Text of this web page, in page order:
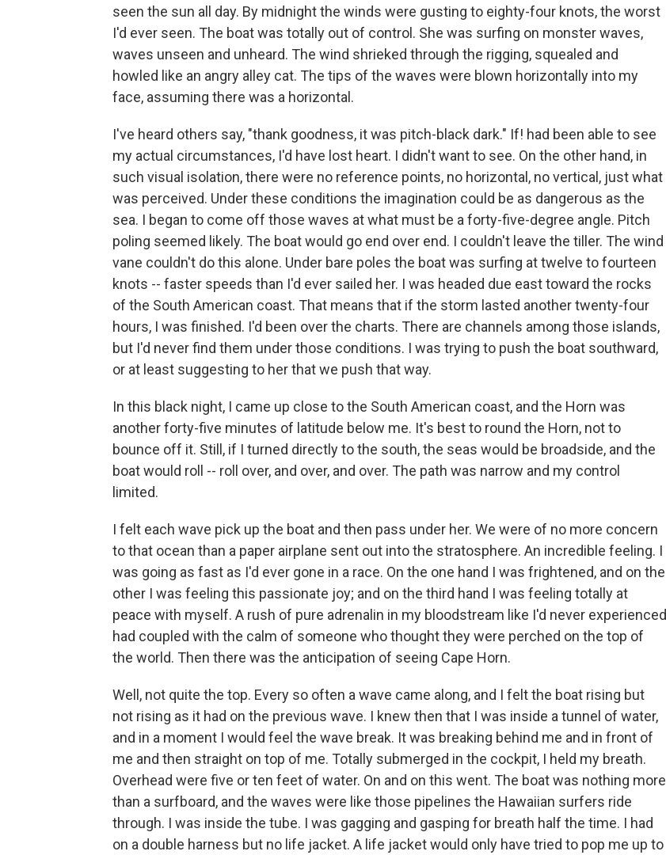
seen the sun all day. By midnight the winds were gusting to eighty-four knots, the worst
I'd ever seen. The boat was totally out of control. She was surfing on monster waves,
waves unseen and unheard. The wind shrieked through the rigging, squealed and
howled like an angry alley cat. The tips of the waves were blown horizontally into my
face, assuming there was a horizontal.
I've heard others say, "thank goodness, it was pitch-black dark." If! had been able to see
my actual circumstances, I'd have lost heart. I didn't want to see. On the other hand, in
such visual isolation, there were no reference points, no horizontal, no vertical, just what
was perceived. Under these conditions the imagination could be as dangerous as the
sea. I began to come off those waves at what must be a forty-five-degree angle. Pitch
poling seemed likely. The boat would go end over end. I couldn't leave the tiller. The wind
vane couldn't do this alone. Under bare poles the boat was surfing at twelve to fourteen
knots -- faster speeds than I'd ever sailed her. I was headed due east toward the rocks
of the South American coast. That means that if the storm lasted another twenty-four
hours, I was finished. I'd been over the charts. There are channels among those islands,
but I'd never find them under those conditions. I was trying to push the boat southward,
or at least suggesting to her that we push that way.
In this black night, I came up close to the South American coast, and the Horn was
another forty-five minutes of latitude below me. It's best to round the Horn, not to
bounce off it. Still, if I turned directly to the south, the seas would be broadside, and the
boat would roll -- roll over, and over, and over. The path was narrow and my control
limited.
I felt each wave pick up the boat and then pass under her. We were of no more concern
to that ocean than a paper airplane sent out into the stratosphere. An incredible feeling. I
was going as fast as I'd ever gone in a race. On the one hand I was frightened, and on the
other I was feeling this passionate joy; and on the third hand I was feeling totally at
peace with myself. A rush of pure adrenalin in my bloodstream like I'd never experienced
had coupled with the calm of someone who thought they were perched on the top of
the world. Then there was the anticipation of seeing Cape Horn.
Well, not quite the top. Every so often a wave came along, and I felt the boat rising but
not rising as it had on the previous wave. I knew then that I was inside a tunnel of water,
and in a moment I would feel the wave break. It was breaking behind me and in front of
me and then straight on top of me. Totally submerged in the cockpit, I held my breath.
Overhead were five or ten feet of water. On and on this went. The boat was nothing more
than a surfboard, and the waves were like those pipelines the Hawaiian surfers ride
through. I was inside the tube. I was gagging and gasping for breath half the time. I had
on a double harness but no life jacket. A life jacket would only have tried to pop me up to